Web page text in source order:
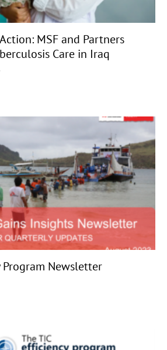
MSF and Partners
Care in Iraq
Program Newsletter